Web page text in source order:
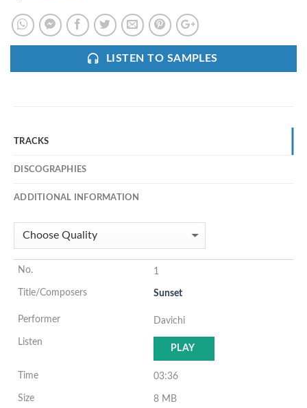
LISTEN TO SAMPLES
TRACKS
DISCOGRAPHIES
ADDITIONAL INFORMATION
1
Sunset
Davichi
PLAY
03:36
8 MB